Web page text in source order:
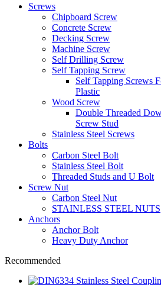
Screws
Chipboard Screw
Concrete Screw
Decking Screw
Machine Screw
Self Drilling Screw
Self Tapping Screw
Self Tapping Screws
Plastic
Wood Screw
Double Threaded
Screw Stud
Stainless Steel Screws
Bolts
Carbon Steel Bolt
Stainless Steel Bolt
Threaded Studs and U Bolt
Screw Nut
Carbon Steel Nut
STAINLESS STEEL NUTS
Anchors
Anchor Bolt
Heavy Duty Anchor
Recommended